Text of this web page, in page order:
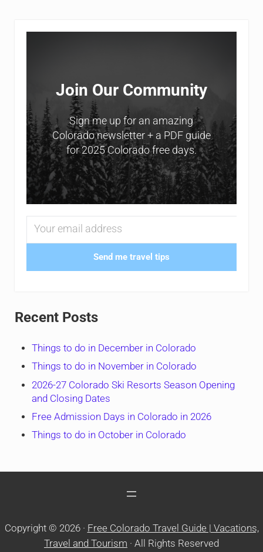
Sidebar
Join Our Community
Sign me up for an amazing
Colorado newsletter + a PDF guide
for 2025 Colorado free days.
Send me travel tips
Recent Posts
Things to do in December in Colorado
Things to do in November in Colorado
2026-27 Colorado Ski Resorts Season Opening
and Closing Dates
Free Admission Days in Colorado in 2026
Things to do in October in Colorado
Copyright © 2026 · Free Colorado Travel Guide | Vacations,
Travel and Tourism · All Rights Reserved